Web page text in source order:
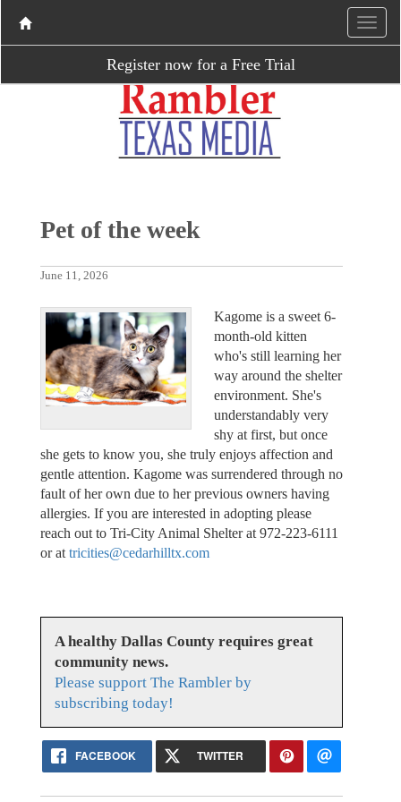
Register now for a Free Trial
Pet of the week
June 11, 2026
Kagome is a sweet 6-
month-old kitten
who's still learning her
way around the shelter
environment. She's
understandably very
shy at first, but once
she gets to know you, she truly enjoys affection and
gentle attention. Kagome was surrendered through no
fault of her own due to her previous owners having
allergies. If you are interested in adopting please
reach out to Tri-City Animal Shelter at 972-223-6111
or at tricities@cedarhilltx.com
A healthy Dallas County requires great
community news.
Please support The Rambler by
subscribing today!
FACEBOOK TWITTER